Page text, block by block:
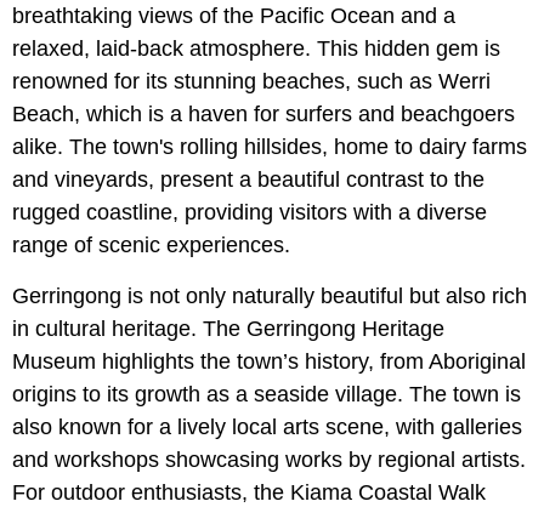
breathtaking views of the Pacific Ocean and a
relaxed, laid-back atmosphere. This hidden gem is
renowned for its stunning beaches, such as Werri
Beach, which is a haven for surfers and beachgoers
alike. The town's rolling hillsides, home to dairy farms
and vineyards, present a beautiful contrast to the
rugged coastline, providing visitors with a diverse
range of scenic experiences.
Gerringong is not only naturally beautiful but also rich
in cultural heritage. The Gerringong Heritage
Museum highlights the town’s history, from Aboriginal
origins to its growth as a seaside village. The town is
also known for a lively local arts scene, with galleries
and workshops showcasing works by regional artists.
For outdoor enthusiasts, the Kiama Coastal Walk